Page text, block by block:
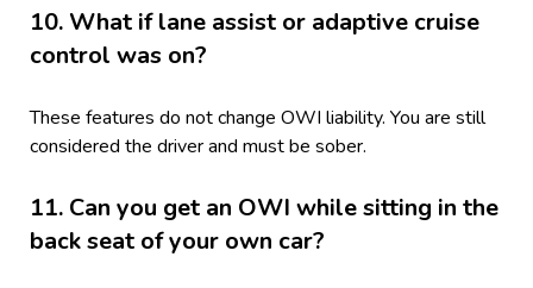
10. What if lane assist or adaptive cruise
control was on?
These features do not change OWI liability. You are still
considered the driver and must be sober.
11. Can you get an OWI while sitting in the
back seat of your own car?